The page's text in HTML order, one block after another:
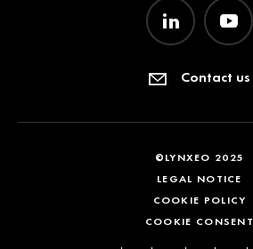
Contact us
©LYNXEO 2025
LEGAL NOTICE
COOKIE POLICY
COOKIE CONSENT